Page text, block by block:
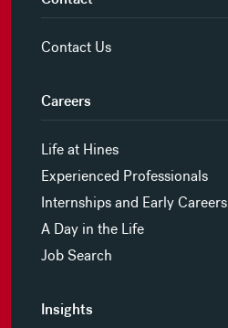
Contact Us
Careers
Life at Hines
Experienced Professionals
Internships and Early Careers
A Day in the Life
Job Search
Insights